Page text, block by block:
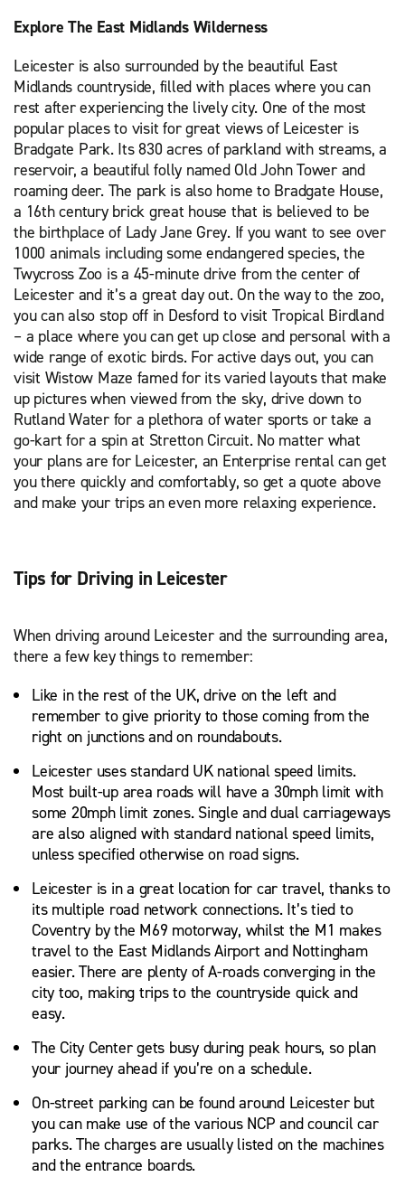
Explore The East Midlands Wilderness
Leicester is also surrounded by the beautiful East
Midlands countryside, filled with places where you can
rest after experiencing the lively city. One of the most
popular places to visit for great views of Leicester is
Bradgate Park. Its 830 acres of parkland with streams, a
reservoir, a beautiful folly named Old John Tower and
roaming deer. The park is also home to Bradgate House,
a 16th century brick great house that is believed to be
the birthplace of Lady Jane Grey. If you want to see over
1000 animals including some endangered species, the
Twycross Zoo is a 45-minute drive from the center of
Leicester and it’s a great day out. On the way to the zoo,
you can also stop off in Desford to visit Tropical Birdland
– a place where you can get up close and personal with a
wide range of exotic birds. For active days out, you can
visit Wistow Maze famed for its varied layouts that make
up pictures when viewed from the sky, drive down to
Rutland Water for a plethora of water sports or take a
go-kart for a spin at Stretton Circuit. No matter what
your plans are for Leicester, an Enterprise rental can get
you there quickly and comfortably, so get a quote above
and make your trips an even more relaxing experience.
Tips for Driving in Leicester
When driving around Leicester and the surrounding area,
there a few key things to remember:
Like in the rest of the UK, drive on the left and
remember to give priority to those coming from the
right on junctions and on roundabouts.
Leicester uses standard UK national speed limits.
Most built-up area roads will have a 30mph limit with
some 20mph limit zones. Single and dual carriageways
are also aligned with standard national speed limits,
unless specified otherwise on road signs.
Leicester is in a great location for car travel, thanks to
its multiple road network connections. It’s tied to
Coventry by the M69 motorway, whilst the M1 makes
travel to the East Midlands Airport and Nottingham
easier. There are plenty of A-roads converging in the
city too, making trips to the countryside quick and
easy.
The City Center gets busy during peak hours, so plan
your journey ahead if you’re on a schedule.
On-street parking can be found around Leicester but
you can make use of the various NCP and council car
parks. The charges are usually listed on the machines
and the entrance boards.